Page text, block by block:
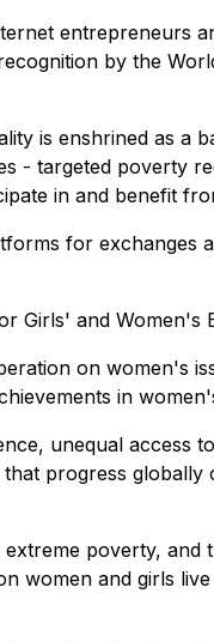
entrepreneurs
by the
is enshrined as a
- targeted poverty
in and benefit
for exchanges
Girls' and Women's
on women's
in
unequal access
progress
poverty, and
women and girls